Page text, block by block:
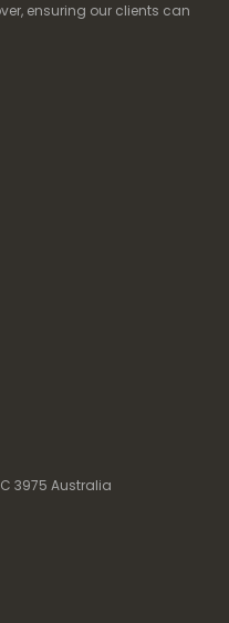
ensuring our clients can
3975 Australia